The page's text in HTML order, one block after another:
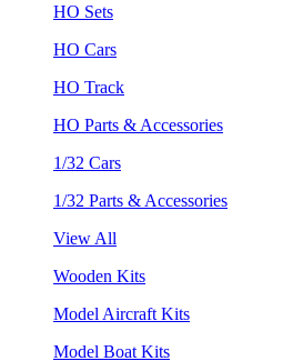
HO Sets
HO Cars
HO Track
HO Parts & Accessories
1/32 Cars
1/32 Parts & Accessories
View All
Wooden Kits
Model Aircraft Kits
Model Boat Kits